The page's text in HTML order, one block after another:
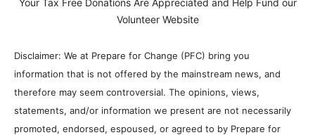
Volunteer Website
Disclaimer: We at Prepare for Change (PFC) bring you
information that is not offered by the mainstream news, and
therefore may seem controversial. The opinions, views,
statements, and/or information we present are not necessarily
promoted, endorsed, espoused, or agreed to by Prepare for